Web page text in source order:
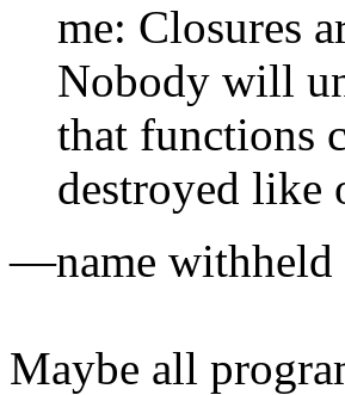
me: Closures
Nobody will
that functions
destroyed like
—name withheld
Maybe all